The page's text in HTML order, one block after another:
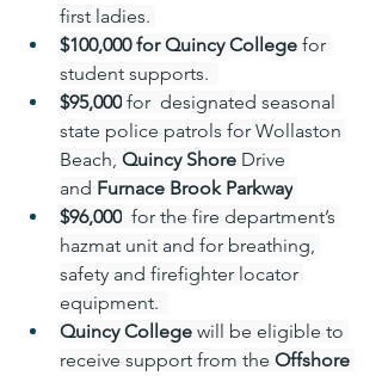
first ladies.
$100,000 for Quincy College for
student supports.
$95,000 for  designated seasonal
state police patrols for Wollaston
Beach, Quincy Shore Drive
and Furnace Brook Parkway
$96,000 for the fire department’s
hazmat unit and for breathing,
safety and firefighter locator
equipment.
Quincy College will be eligible to
receive support from the Offshore